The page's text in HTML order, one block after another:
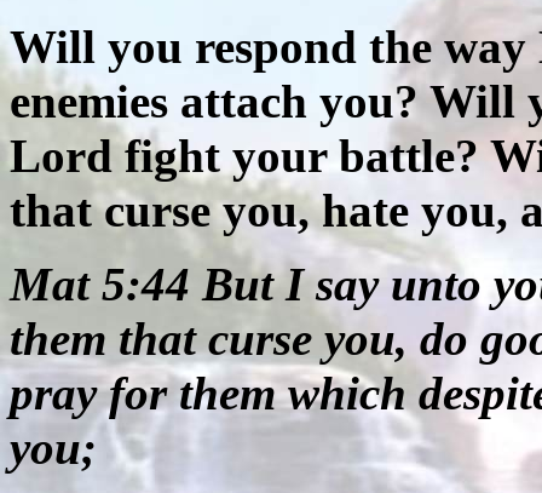
Will you respond the
enemies attach you? Will
Lord fight your battle?
that curse you, hate you,
Mat 5:44 But I say unto
them that curse you, do
pray for them which
you;